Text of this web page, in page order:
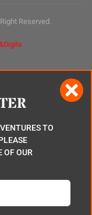
Reserved.
TO
OF OUR